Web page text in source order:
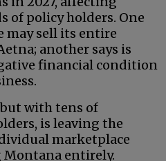
of policy holders. One
may sell its entire
another says is
financial condition
with tens of
is leaving the
marketplace
entirely.